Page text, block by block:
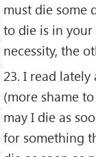
must die some
to die is in your
necessity, the
23. I read
(more shame
may I die as
for something